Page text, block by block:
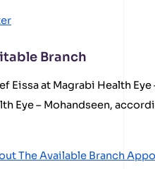
Branch
Eissa at Magrabi Health
Eye – Mohandseen,
The Available Branch